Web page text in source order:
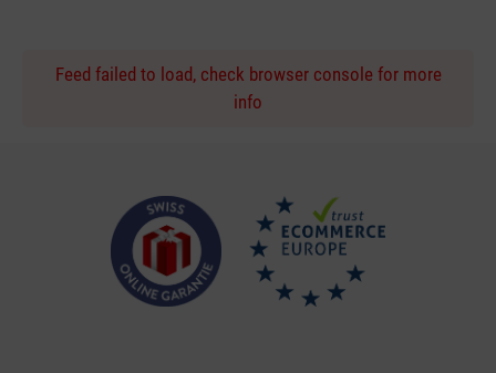
Feed failed to load, check browser console for more
info